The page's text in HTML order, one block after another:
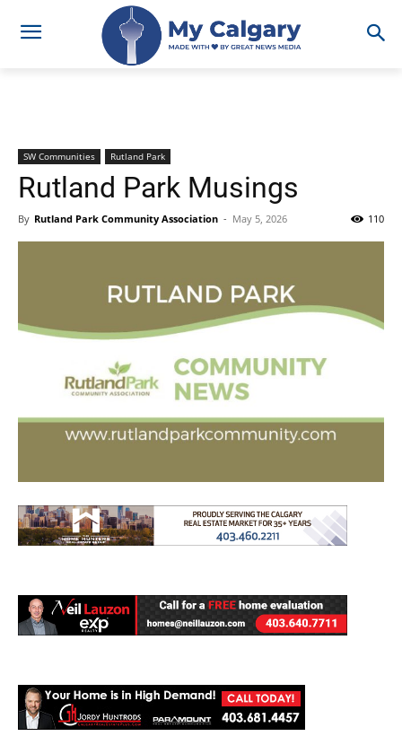
SW Communities Rutland Park
Rutland Park Musings
By Rutland Park Community Association - May 5, 2026 110